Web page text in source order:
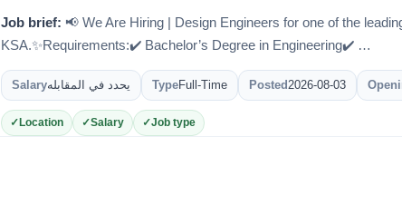
Job brief: 📢 We Are Hiring | Design Engineers for one of the
KSA.✨Requirements:✔️ Bachelor’s Degree in Engineering✔️ …
Salaryيحدد في المقابله TypeFull-Time Posted2026-08-03
Location Salary Job type